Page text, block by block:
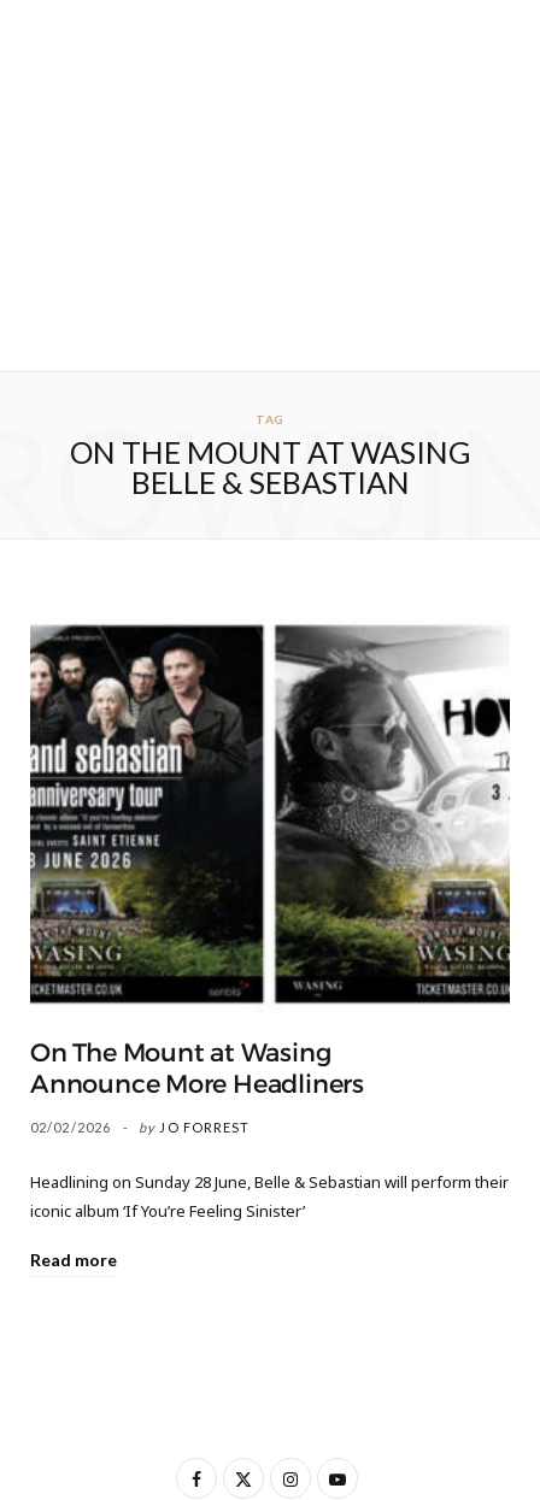
TAG
ON THE MOUNT AT WASING
BELLE & SEBASTIAN
On The Mount at Wasing
Announce More Headliners
02/02/2026 by JO FORREST
Headlining on Sunday 28 June, Belle & Sebastian will perform their
iconic album ‘If You’re Feeling Sinister’
Read more
F
I
Y